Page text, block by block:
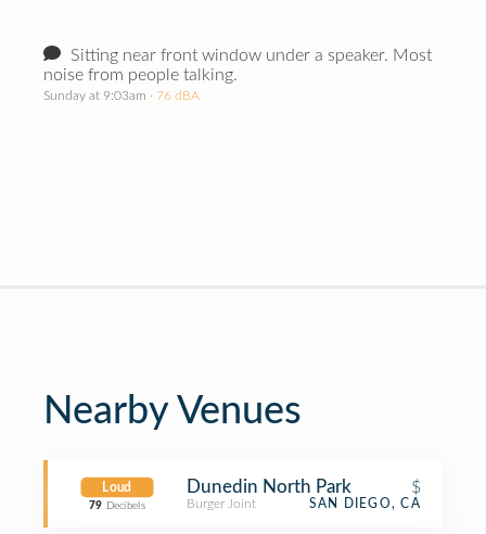
Sitting near front window under a speaker. Most
noise from people talking.
Sunday at 9:03am · 76 dBA
Nearby Venues
Loud
79 Decibels
Dunedin North Park $
Burger Joint SAN DIEGO, CA